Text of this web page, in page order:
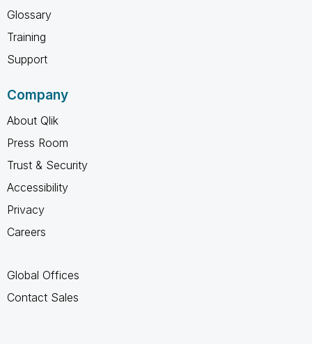
Glossary
Training
Support
Company
About Qlik
Press Room
Trust & Security
Accessibility
Privacy
Careers
Global Offices
Contact Sales